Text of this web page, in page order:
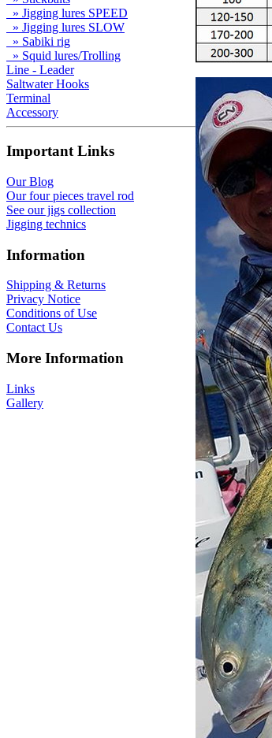
» Jigging lures SPEED
» Jigging lures SLOW
» Sabiki rig
» Squid lures/Trolling
Line - Leader
Saltwater Hooks
Terminal
Accessory
Important Links
Our Blog
Our four pieces travel rod
See our jigs collection
Jigging technics
Information
Shipping & Returns
Privacy Notice
Conditions of Use
Contact Us
More Information
Links
Gallery